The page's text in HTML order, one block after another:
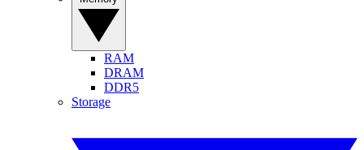
RAM
DRAM
DDR5
Storage